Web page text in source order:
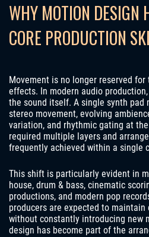
WHY MOTION DESIGN
CORE PRODUCTION
Movement is no longer reserved for
effects. In modern audio
the sound itself. A single synth pad
stereo movement, evolving
variation, and rhythmic gating at
required multiple layers and
frequently achieved within a single
This shift is particularly evident in
house, drum & bass, cinematic
productions, and modern pop
producers are expected to
without constantly introducing new
design has become part of the